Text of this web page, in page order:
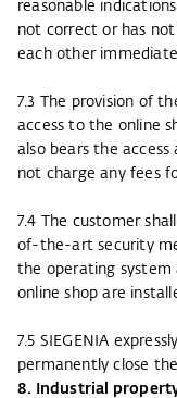
reasonable
not correct or has
each other
7.3 The provision of
access to the online
also bears the access
not charge any fees
7.4 The customer
of-the-art security
the operating system
online shop are
7.5 SIEGENIA
permanently close
8. Industrial